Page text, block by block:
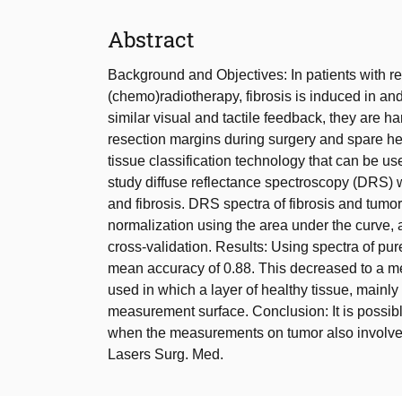
Abstract
Background and Objectives: In patients with
(chemo)radiotherapy, fibrosis is induced in
similar visual and tactile feedback, they are
resection margins during surgery and spare
tissue classification technology that can be
study diffuse reflectance spectroscopy
and fibrosis. DRS spectra of fibrosis and
normalization using the area under the
cross-validation. Results: Using spectra of
mean accuracy of 0.88. This decreased to a
used in which a layer of healthy tissue,
measurement surface. Conclusion: It is
when the measurements on tumor also
Lasers Surg. Med.